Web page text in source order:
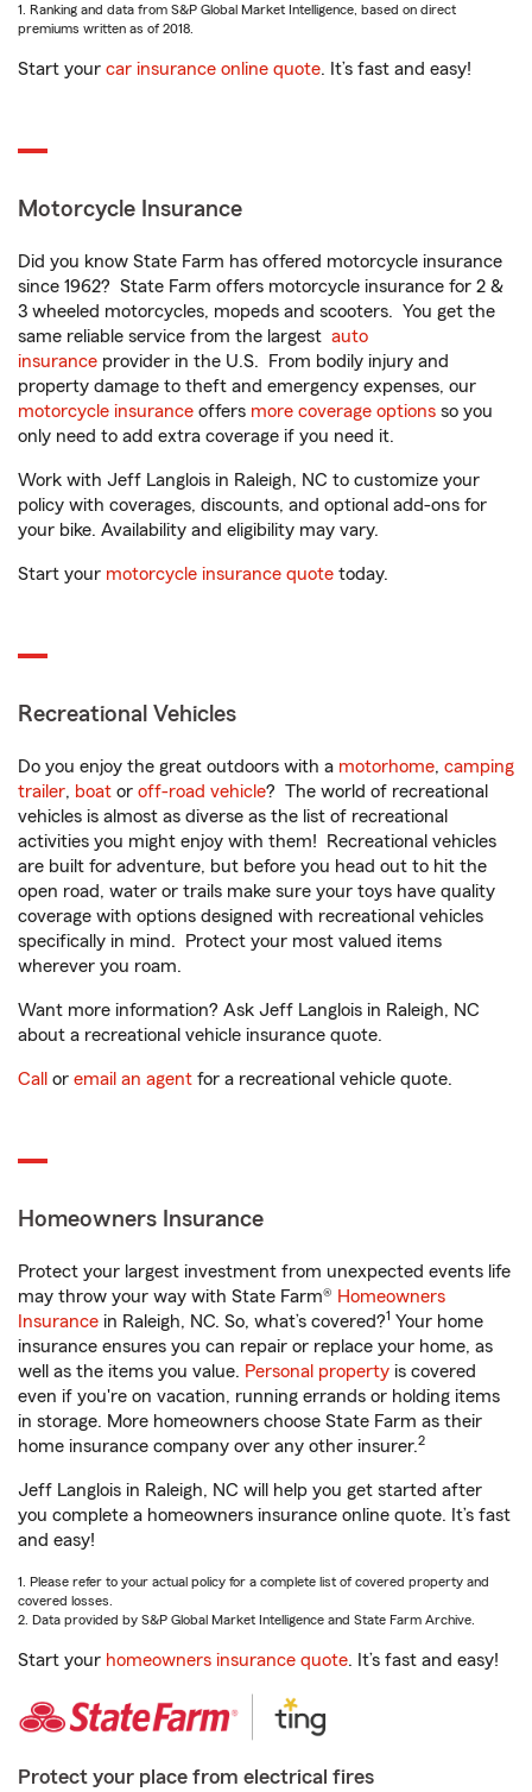
1. Ranking and data from S&P Global Market Intelligence, based on direct
premiums written as of 2018.
Start your car insurance online quote. It’s fast and easy!
Motorcycle Insurance
Did you know State Farm has offered motorcycle insurance
since 1962? State Farm offers motorcycle insurance for 2 &
3 wheeled motorcycles, mopeds and scooters. You get the
same reliable service from the largest auto
insurance provider in the U.S. From bodily injury and
property damage to theft and emergency expenses, our
motorcycle insurance offers more coverage options so you
only need to add extra coverage if you need it.
Work with Jeff Langlois in Raleigh, NC to customize your
policy with coverages, discounts, and optional add-ons for
your bike. Availability and eligibility may vary.
Start your motorcycle insurance quote today.
Recreational Vehicles
Do you enjoy the great outdoors with a motorhome, camping
trailer, boat or off-road vehicle? The world of recreational
vehicles is almost as diverse as the list of recreational
activities you might enjoy with them! Recreational vehicles
are built for adventure, but before you head out to hit the
open road, water or trails make sure your toys have quality
coverage with options designed with recreational vehicles
specifically in mind. Protect your most valued items
wherever you roam.
Want more information? Ask Jeff Langlois in Raleigh, NC
about a recreational vehicle insurance quote.
Call or email an agent for a recreational vehicle quote.
Homeowners Insurance
Protect your largest investment from unexpected events life
may throw your way with State Farm® Homeowners
Insurance in Raleigh, NC. So, what’s covered?1 Your home
insurance ensures you can repair or replace your home, as
well as the items you value. Personal property is covered
even if you're on vacation, running errands or holding items
in storage. More homeowners choose State Farm as their
home insurance company over any other insurer.2
Jeff Langlois in Raleigh, NC will help you get started after
you complete a homeowners insurance online quote. It’s fast
and easy!
1. Please refer to your actual policy for a complete list of covered property and
covered losses.
2. Data provided by S&P Global Market Intelligence and State Farm Archive.
Start your homeowners insurance quote. It’s fast and easy!
Protect your place from electrical fires